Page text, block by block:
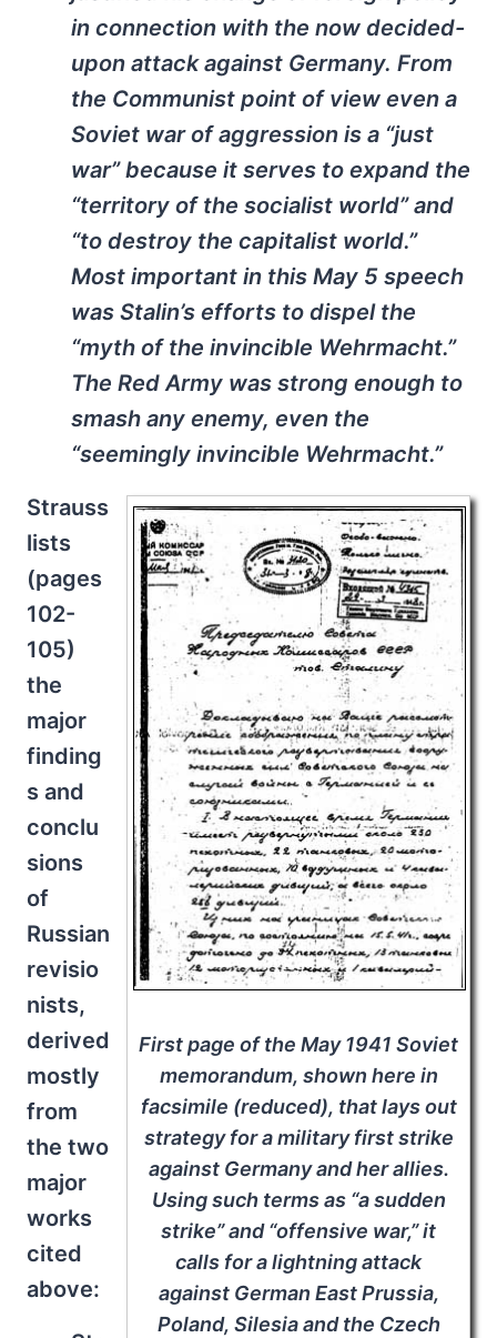
in connection with the now decided-
upon attack against Germany. From
the Communist point of view even a
Soviet war of aggression is a “just
war” because it serves to expand the
“territory of the socialist world” and
“to destroy the capitalist world.”
Most important in this May 5 speech
was Stalin’s efforts to dispel the
“myth of the invincible Wehrmacht.”
The Red Army was strong enough to
smash any enemy, even the
“seemingly invincible Wehrmacht.”
First page of the May 1941 Soviet
memorandum, shown here in
facsimile (reduced), that lays out
strategy for a military first strike
against Germany and her allies.
Using such terms as “a sudden
strike” and “offensive war,” it
calls for a lightning attack
against German East Prussia,
Poland, Silesia and the Czech
Strauss
lists
(pages
102-
105)
the
major
finding
s and
conclu
sions
of
Russian
revisio
nists,
derived
mostly
from
the two
major
works
cited
above: